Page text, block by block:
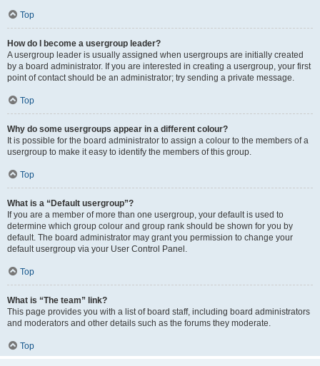
Top
How do I become a usergroup leader?
A usergroup leader is usually assigned when usergroups are initially created
by a board administrator. If you are interested in creating a usergroup, your first
point of contact should be an administrator; try sending a private message.
Top
Why do some usergroups appear in a different colour?
It is possible for the board administrator to assign a colour to the members of a
usergroup to make it easy to identify the members of this group.
Top
What is a “Default usergroup”?
If you are a member of more than one usergroup, your default is used to
determine which group colour and group rank should be shown for you by
default. The board administrator may grant you permission to change your
default usergroup via your User Control Panel.
Top
What is “The team” link?
This page provides you with a list of board staff, including board administrators
and moderators and other details such as the forums they moderate.
Top